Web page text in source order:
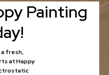
Painting
fresh,
at Happy